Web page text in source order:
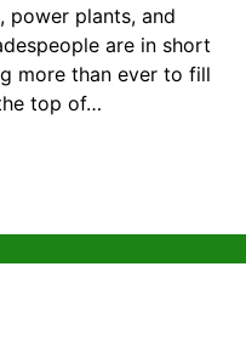
power plants, and
are in short
more than ever to fill
top of…